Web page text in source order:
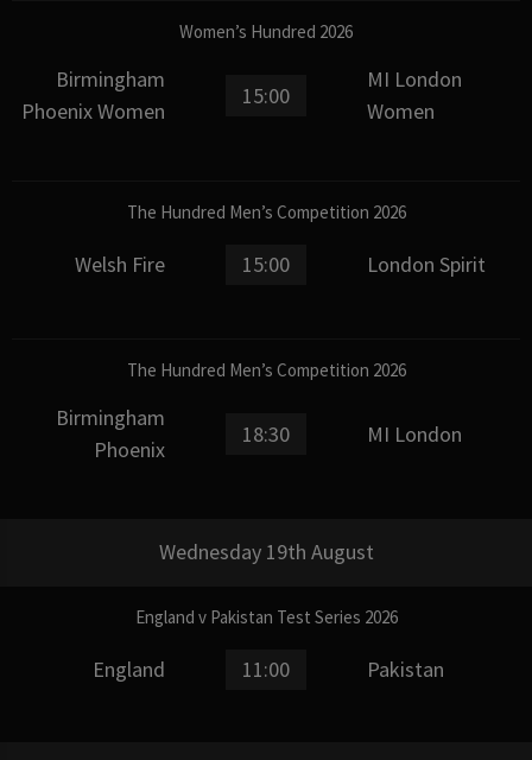
Women’s Hundred 2026
Birmingham
Phoenix Women
15:00
MI London
Women
The Hundred Men’s Competition 2026
Welsh Fire 15:00 London Spirit
The Hundred Men’s Competition 2026
Birmingham
Phoenix
18:30 MI London
Wednesday 19th August
England v Pakistan Test Series 2026
England 11:00 Pakistan